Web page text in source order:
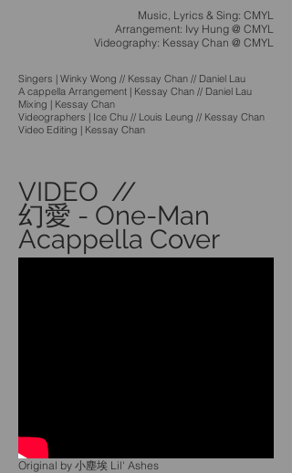
Music, Lyrics & Sing: CMYL
Arrangement: Ivy Hung @ CMYL
Videography: Kessay Chan @ CMYL
Singers | Winky Wong // Kessay Chan // Daniel Lau
A cappella Arrangement | Kessay Chan // Daniel Lau
Mixing | Kessay Chan
Videographers | Ice Chu // Louis Leung // Kessay Chan
Video Editing | Kessay Chan
VIDEO //
幻愛 - One-Man
Acappella Cover
Original by 小塵埃 Lil' Ashes